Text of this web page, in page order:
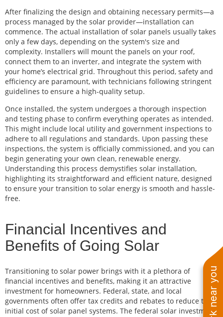
After finalizing the design and obtaining necessary permits—a
process managed by the solar provider—installation can
commence. The actual installation of solar panels usually takes
only a few days, depending on the system's size and
complexity. Installers will mount the panels on your roof,
connect them to an inverter, and integrate the system with
your home’s electrical grid. Throughout this period, safety and
efficiency are paramount, with technicians following stringent
guidelines to ensure a high-quality setup.
Once installed, the system undergoes a thorough inspection
and testing phase to confirm everything operates as intended.
This might include local utility and government inspections to
adhere to all regulations and standards. Upon passing these
inspections, the system is officially commissioned, and you can
begin generating your own clean, renewable energy.
Understanding this process demystifies solar installation,
highlighting its straightforward and efficient nature, designed
to ensure your transition to solar energy is smooth and hassle-
free.
Financial Incentives and
Benefits of Going Solar
Transitioning to solar power brings with it a plethora of
financial incentives and benefits, making it an attractive
investment for homeowners. Federal, state, and local
governments often offer tax credits and rebates to reduce the
initial cost of solar panel systems. The federal solar investment